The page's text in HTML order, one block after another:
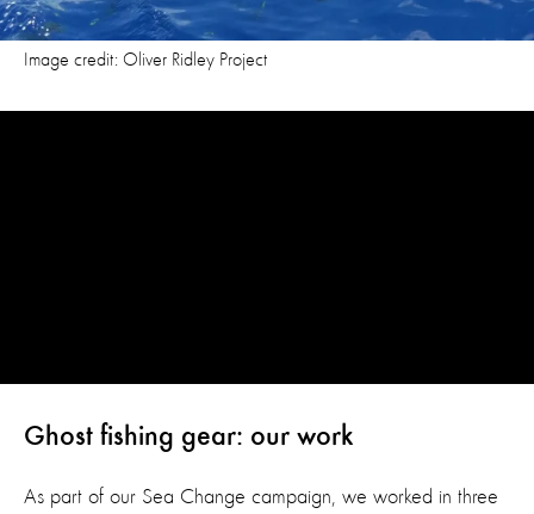
Image credit: Oliver Ridley Project
Ghost fishing gear: our work
As part of our Sea Change campaign, we worked in three